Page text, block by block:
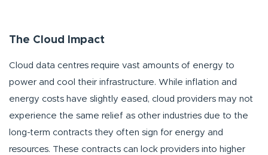
The Cloud Impact
Cloud data centres require vast amounts of energy to
power and cool their infrastructure. While inflation and
energy costs have slightly eased, cloud providers may not
experience the same relief as other industries due to the
long-term contracts they often sign for energy and
resources. These contracts can lock providers into higher